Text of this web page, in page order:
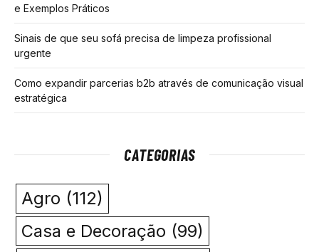
e Exemplos Práticos
Sinais de que seu sofá precisa de limpeza profissional
urgente
Como expandir parcerias b2b através de comunicação visual
estratégica
CATEGORIAS
Agro (112)
Casa e Decoração (99)